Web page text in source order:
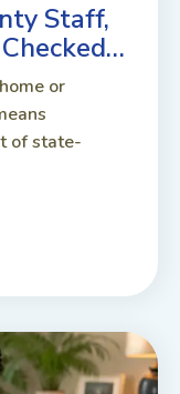
Staff,
or
of state-